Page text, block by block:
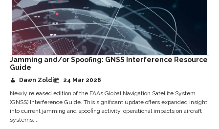
Jamming and/or Spoofing: GNSS Interference Resource
Guide
Dawn Zoldi
24 Mar 2026
Newly released edition of the FAA’s Global Navigation Satellite System
(GNSS) Interference Guide. This significant update offers expanded insight
into current jamming and spoofing activity, operational impacts on aircraft
systems,...